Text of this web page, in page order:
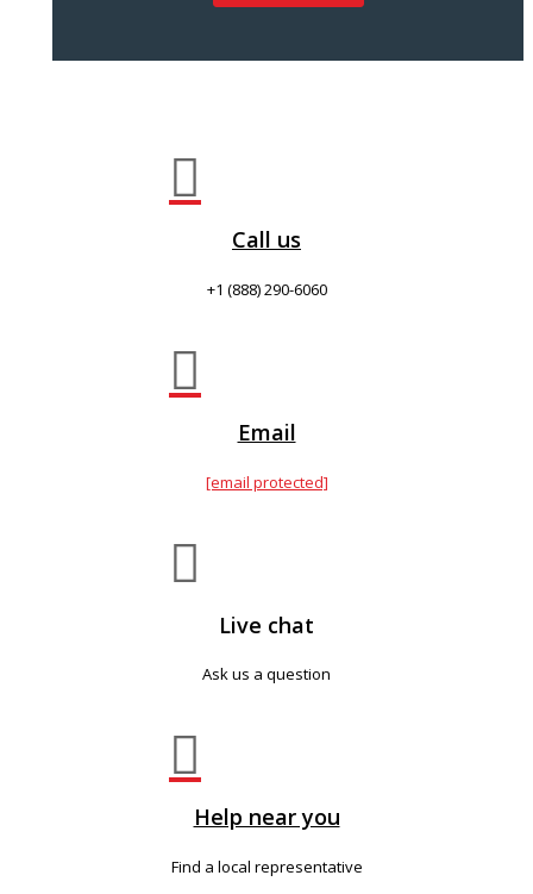

Call us
+1 (888) 290-6060

Email
[email protected]

Live chat
Ask us a question

Help near you
Find a local representative